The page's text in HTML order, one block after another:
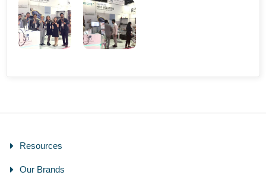
Resources
Our Brands